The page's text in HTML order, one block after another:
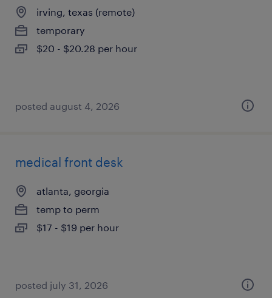
irving, texas (remote)
temporary
$20 - $20.28 per hour
posted august 4, 2026
medical front desk
atlanta, georgia
temp to perm
$17 - $19 per hour
posted july 31, 2026